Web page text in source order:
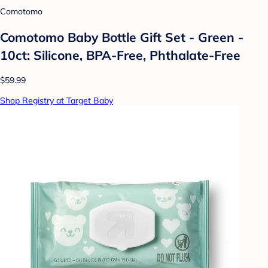
Comotomo
Comotomo Baby Bottle Gift Set - Green -
10ct: Silicone, BPA-Free, Phthalate-Free
$59.99
Shop Registry at Target Baby